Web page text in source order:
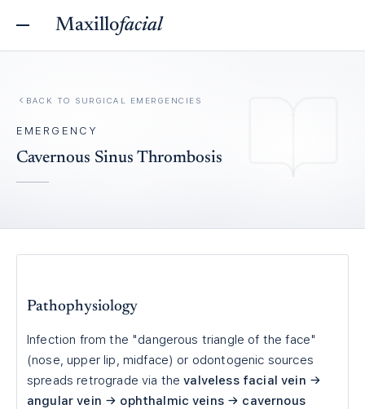
Maxillofacial
BACK TO SURGICAL EMERGENCIES
EMERGENCY
Cavernous Sinus Thrombosis
Pathophysiology
Infection from the "dangerous triangle of the face"
(nose, upper lip, midface) or odontogenic sources
spreads retrograde via thevalveless facial vein →
angular vein → ophthalmic veins → cavernous